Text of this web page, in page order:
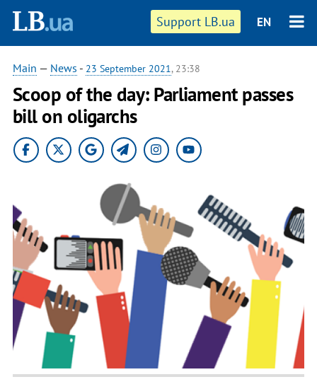
Support LB.ua EN
Main — News - 23 September 2021, 23:38
Scoop of the day: Parliament passes
bill on oligarchs